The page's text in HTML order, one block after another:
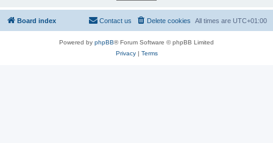
Board index All times are UTC+01:00
Delete cookies
Contact us
Powered by phpBB® Forum Software © phpBB Limited
Privacy| Terms